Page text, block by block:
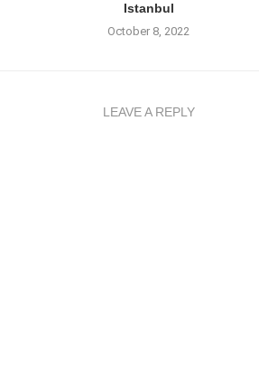
Istanbul
October 8, 2022
LEAVE A REPLY